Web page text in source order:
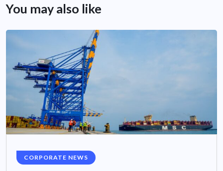
You may also like
CORPORATE NEWS